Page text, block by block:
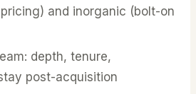
and inorganic (bolt-on
depth, tenure,
post-acquisition